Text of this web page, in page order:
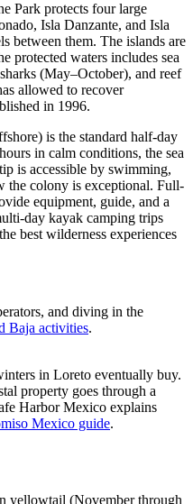
Park protects four large
Isla Danzante, and Isla
between them. The islands are
protected waters includes sea
(May–October), and reef
allowed to recover
in 1996.
is the standard half-day
in calm conditions, the sea
is accessible by swimming,
the colony is exceptional. Full-
equipment, guide, and a
day kayak camping trips
best wilderness experiences
and diving in the
Baja activities.
in Loreto eventually buy.
property goes through a
Harbor Mexico explains
Mexico guide.
yellowtail (November through